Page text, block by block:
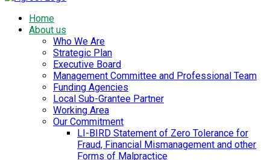
Home
About us
Who We Are
Strategic Plan
Executive Board
Management Committee and Professional Team
Funding Agencies
Local Sub-Grantee Partner
Working Area
Our Commitment
LI-BIRD Statement of Zero Tolerance for
Fraud, Financial Mismanagement and other
Forms of Malpractice